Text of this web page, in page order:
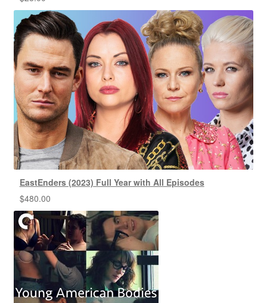
EastEnders (2023) Full Year with All Episodes
$480.00